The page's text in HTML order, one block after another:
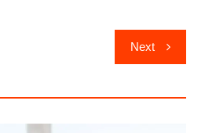
Next